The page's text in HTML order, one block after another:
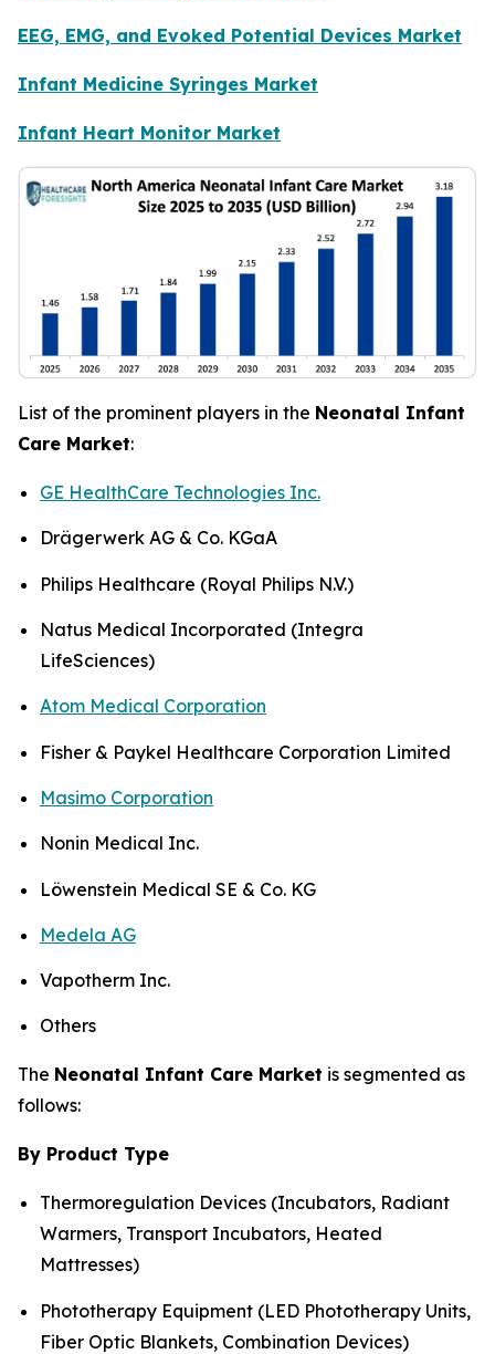
EEG, EMG, and Evoked Potential Devices Market
Infant Medicine Syringes Market
Infant Heart Monitor Market
List of the prominent players in the Neonatal Infant
Care Market:
GE HealthCare Technologies Inc.
Drägerwerk AG & Co. KGaA
Philips Healthcare (Royal Philips N.V.)
Natus Medical Incorporated (Integra
LifeSciences)
Atom Medical Corporation
Fisher & Paykel Healthcare Corporation Limited
Masimo Corporation
Nonin Medical Inc.
Löwenstein Medical SE & Co. KG
Medela AG
Vapotherm Inc.
Others
The Neonatal Infant Care Market is segmented as
follows:
By Product Type
Thermoregulation Devices (Incubators, Radiant
Warmers, Transport Incubators, Heated
Mattresses)
Phototherapy Equipment (LED Phototherapy Units,
Fiber Optic Blankets, Combination Devices)